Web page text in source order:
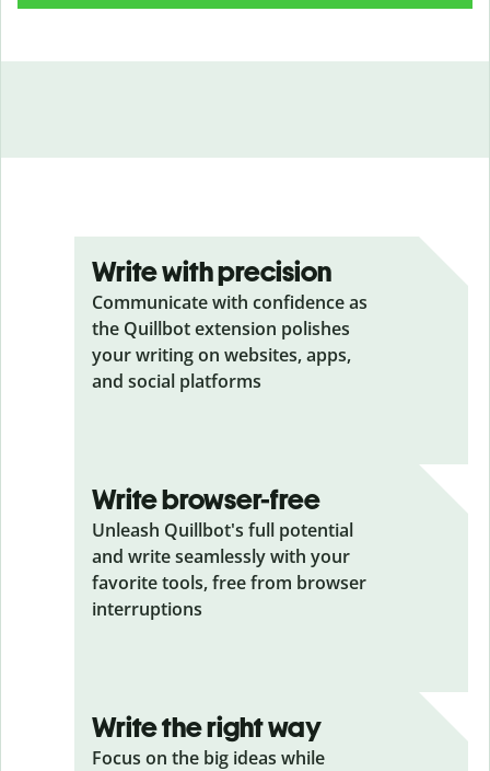
Write with precision
Communicate with confidence as
the Quillbot extension polishes
your writing on websites, apps,
and social platforms
Write browser-free
Unleash Quillbot's full potential
and write seamlessly with your
favorite tools, free from browser
interruptions
Write the right way
Focus on the big ideas while